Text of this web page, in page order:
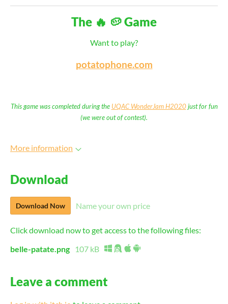
The 🔥 🥔 Game
Want to play?
potatophone.com
This game was completed during the UQAC WonderJam H2020just for fun
(we were out of contest).
More information
Download
Download Now Name your own price
Click download now to get access to the following files:
belle-patate.png
107 kB
Leave a comment